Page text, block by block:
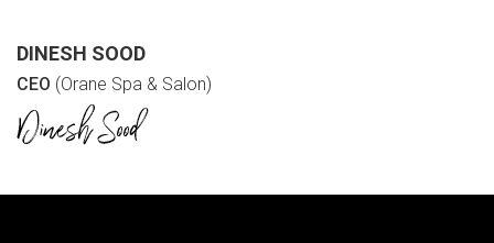
DINESH SOOD
CEO (Orane Spa & Salon)